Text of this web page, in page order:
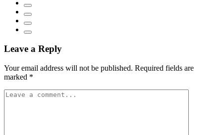
Leave a Reply
Your email address will not be published. Required fields are
marked *